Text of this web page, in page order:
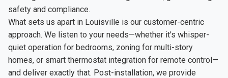
safety and compliance.
What sets us apart in Louisville is our customer-centric
approach. We listen to your needs—whether it's whisper-
quiet operation for bedrooms, zoning for multi-story
homes, or smart thermostat integration for remote control—
and deliver exactly that. Post-installation, we provide